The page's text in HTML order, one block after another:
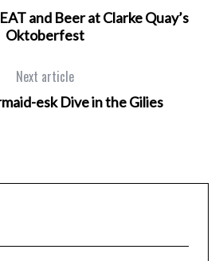
and Beer at Clarke Quay’s
Oktoberfest
Next article
esk Dive in the Gilies